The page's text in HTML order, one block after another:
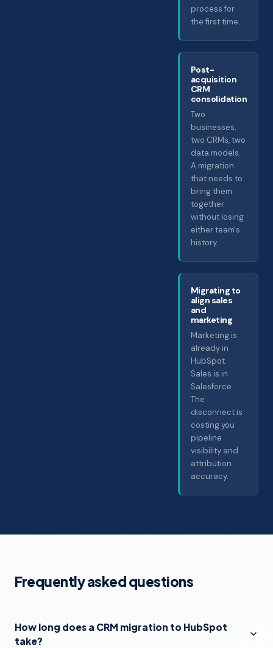
process for
the first time.
Post-
acquisition
CRM
consolidation
Two
businesses,
two CRMs, two
data models.
A migration
that needs to
bring them
together
without losing
either team's
history.
Migrating to
align sales
and
marketing
Marketing is
already in
HubSpot.
Sales is in
Salesforce.
The
disconnect is
costing you
pipeline
visibility and
attribution
accuracy.
Frequently asked questions
How long does a CRM migration to HubSpot
take?